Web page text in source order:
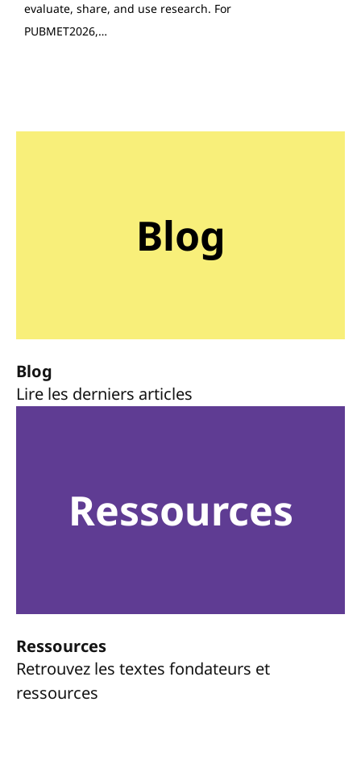
evaluate, share, and use research. For
PUBMET2026,…
Blog
Blog
Lire les derniers articles
Ressources
Ressources
Retrouvez les textes fondateurs et
ressources